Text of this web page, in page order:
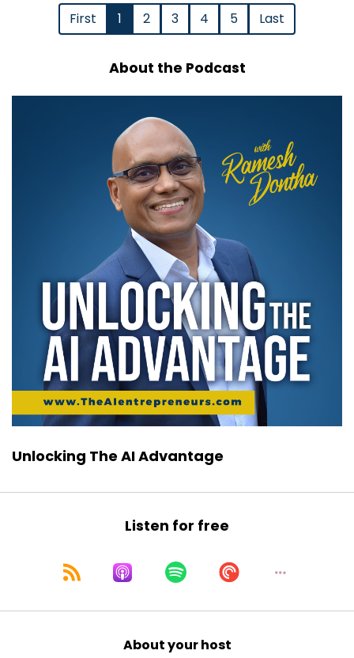
First 1 2 3 4 5 Last
About the Podcast
Unlocking The AI Advantage
Listen for free
About your host